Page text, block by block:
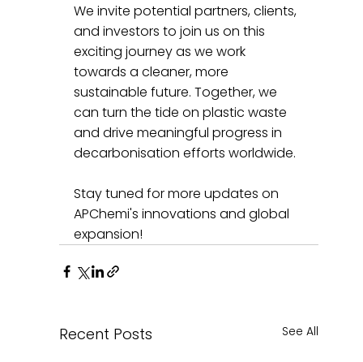
We invite potential partners, clients,
and investors to join us on this
exciting journey as we work
towards a cleaner, more
sustainable future. Together, we
can turn the tide on plastic waste
and drive meaningful progress in
decarbonisation efforts worldwide.
Stay tuned for more updates on
APChemi's innovations and global
expansion!
Recent Posts See All